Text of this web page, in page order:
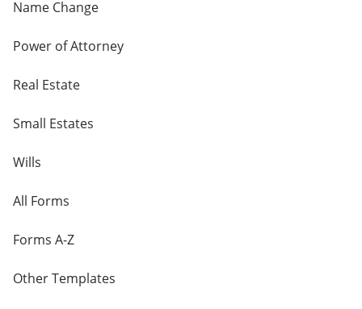
Name Change
Power of Attorney
Real Estate
Small Estates
Wills
All Forms
Forms A-Z
Other Templates